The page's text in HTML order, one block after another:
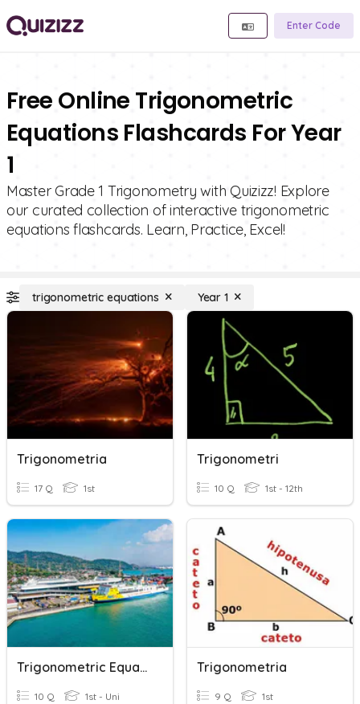
Enter Code
Free Online Trigonometric
Equations Flashcards For Year
1
Master Grade 1 Trigonometry with Quizizz! Explore
our curated collection of interactive trigonometric
equations flashcards. Learn, Practice, Excel!
trigonometric equations Year 1
Trigonometria
17 Q 1st
Trigonometri
10 Q 1st - 12th
Trigonometric Equation
10 Q 1st - Uni
Trigonometria
9 Q 1st